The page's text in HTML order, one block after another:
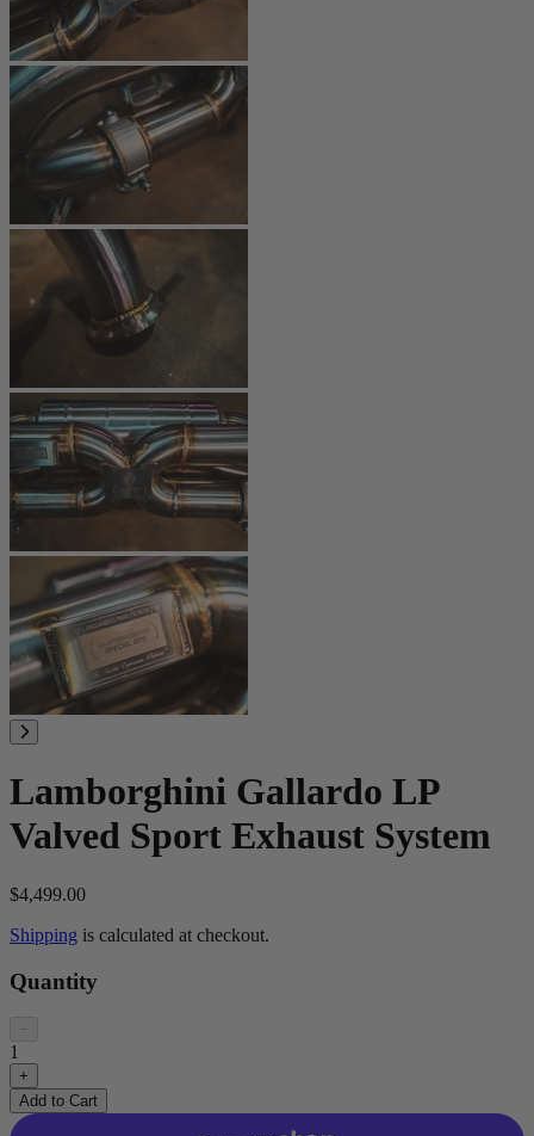
Lamborghini Gallardo LP
Valved Sport Exhaust System
$4,499.00
Shipping is calculated at checkout.
Quantity
−
1
+
Add to Cart